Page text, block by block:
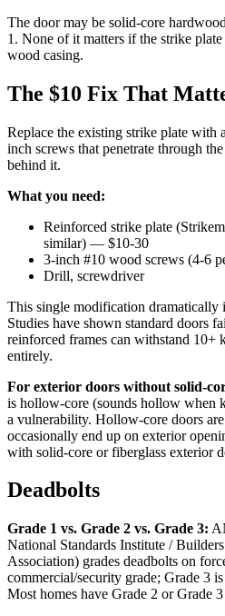
The door may be solid-core
1. None of it matters if the strike
wood casing.
The $10 Fix That
Replace the existing strike plate with
inch screws that penetrate through
behind it.
What you need:
Reinforced strike plate
similar) — $10-30
3-inch #10 wood screws (4-6
Drill, screwdriver
This single modification dramatically
Studies have shown standard doors
reinforced frames can withstand 10+
entirely.
For exterior doors without solid-
is hollow-core (sounds hollow when
a vulnerability. Hollow-core doors
occasionally end up on exterior
with solid-core or fiberglass exterior
Deadbolts
Grade 1 vs. Grade 2 vs. Grade 3:
National Standards Institute /
Association) grades deadbolts on
commercial/security grade; Grade 3
Most homes have Grade 2 or Grade